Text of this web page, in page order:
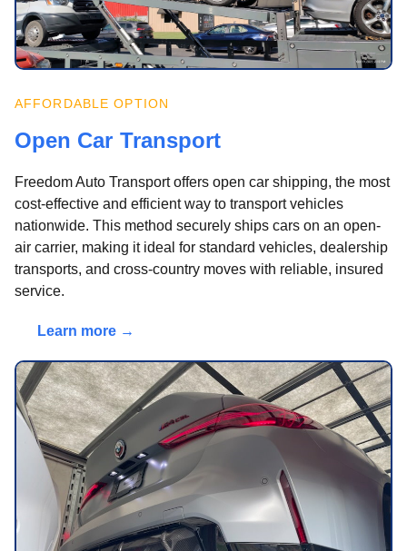
AFFORDABLE OPTION
Open Car Transport
Freedom Auto Transport offers open car shipping, the most
cost-effective and efficient way to transport vehicles
nationwide. This method securely ships cars on an open-
air carrier, making it ideal for standard vehicles, dealership
transports, and cross-country moves with reliable, insured
service.
Learn more →